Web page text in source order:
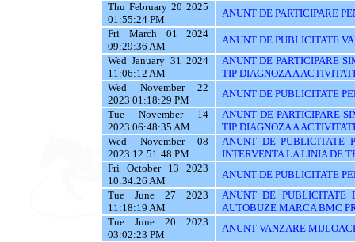
Thu February 20 2025
01:55:24 PM
ANUNT DE PARTICIPARE
Fri March 01 2024
09:29:36 AM
ANUNT DE PUBLICITATE
Wed January 31 2024
11:06:12 AM
ANUNT DE PARTICIPARE
TIP DIAGNOZA A
Wed November 22
2023 01:18:29 PM
ANUNT DE PUBLICITATE
Tue November 14
2023 06:48:35 AM
ANUNT DE PARTICIPARE
TIP DIAGNOZA A
Wed November 08
2023 12:51:48 PM
ANUNT DE PUBLICITATE
INTERVENTA LA LINIA DE
Fri October 13 2023
10:34:26 AM
ANUNT DE PUBLICITATE
Tue June 27 2023
11:18:19 AM
ANUNT DE PUBLICITATE
AUTOBUZE MARCA BMC
Tue June 20 2023
03:02:23 PM
ANUNT VANZARE